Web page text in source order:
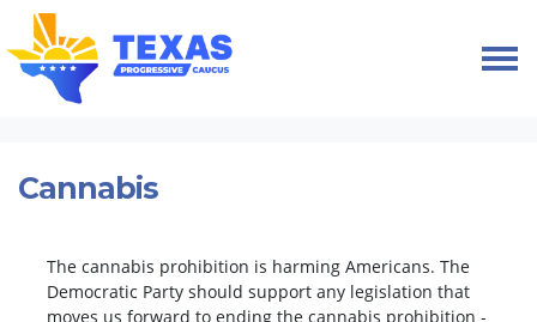
Skip navigation
HOME
Cannabis
The cannabis prohibition is harming Americans. The
Democratic Party should support any legislation that
moves us forward to ending the cannabis prohibition -